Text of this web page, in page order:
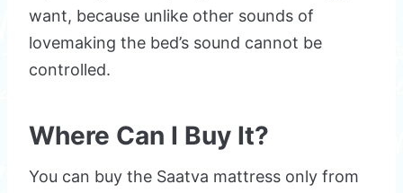
want, because unlike other sounds of
lovemaking the bed’s sound cannot be
controlled.
Where Can I Buy It?
You can buy the Saatva mattress only from